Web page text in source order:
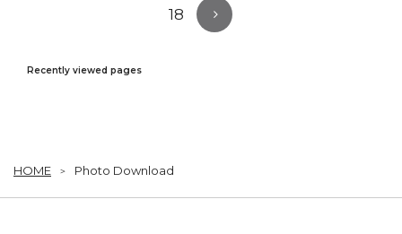
18
Recently viewed pages
HOME Photo Download